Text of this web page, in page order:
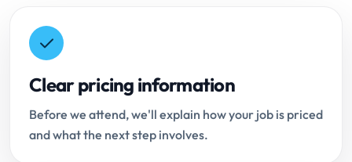
Clear pricing information
Before we attend, we'll explain how your job is priced
and what the next step involves.